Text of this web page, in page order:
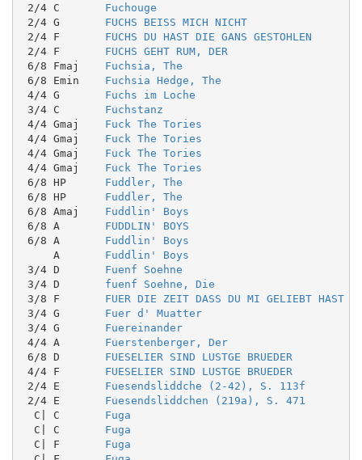
2/4 C Fuchouge
2/4 G FUCHS BEISS MICH NICHT
2/4 F FUCHS DU HAST DIE GANS GESTOHLEN
2/4 F FUCHS GEHT RUM, DER
6/8 Fmaj Fuchsia, The
6/8 Emin Fuchsia Hedge, The
4/4 G Fuchs im Loche
3/4 C Fuchstanz
4/4 Gmaj Fuck The Tories
4/4 Gmaj Fuck The Tories
4/4 Gmaj Fuck The Tories
4/4 Gmaj Fuck The Tories
6/8 HP Fuddler, The
6/8 HP Fuddler, The
6/8 Amaj Fuddlin' Boys
6/8 A FUDDLIN' BOYS
6/8 A Fuddlin' Boys
     A
Fuddlin' Boys
3/4 D Fuenf Soehne
3/4 D fuenf Soehne, Die
3/8 F FUER DIE ZEIT DASS DU MI GELIEBT HAST
3/4 G Fuer d' Muatter
3/4 G Fuereinander
4/4 A Fuerstenberger, Der
6/8 D FUESELIER SIND LUSTGE BRUEDER
4/4 F FUESELIER SIND LUSTGE BRUEDER
2/4 E Fuesendsliddche (2-42), S. 113f
2/4 E Fuesendsliddchen (219a), S. 471
  C| C
Fuga
  C| C
Fuga
  C| F
Fuga